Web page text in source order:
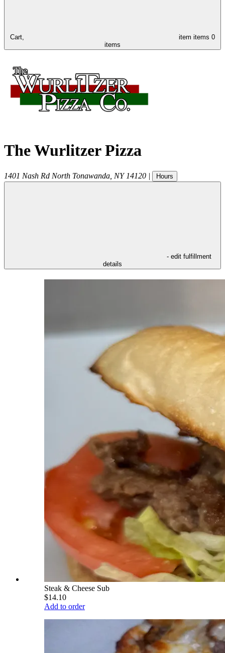
Cart, item items 0
items
The Wurlitzer Pizza
1401 Nash Rd North Tonawanda NY 14120 | Hours
- edit fulfillment
details
Steak & Cheese Sub
$14.10
Add to order